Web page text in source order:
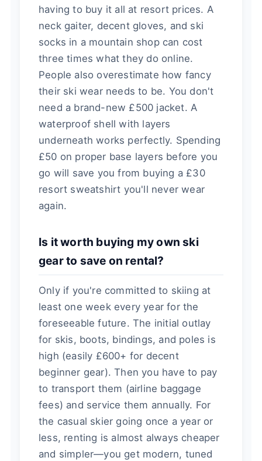
having to buy it all at resort prices. A
neck gaiter, decent gloves, and ski
socks in a mountain shop can cost
three times what they do online.
People also overestimate how fancy
their ski wear needs to be. You don't
need a brand-new £500 jacket. A
waterproof shell with layers
underneath works perfectly. Spending
£50 on proper base layers before you
go will save you from buying a £30
resort sweatshirt you'll never wear
again.
Is it worth buying my own ski
gear to save on rental?
Only if you're committed to skiing at
least one week every year for the
foreseeable future. The initial outlay
for skis, boots, bindings, and poles is
high (easily £600+ for decent
beginner gear). Then you have to pay
to transport them (airline baggage
fees) and service them annually. For
the casual skier going once a year or
less, renting is almost always cheaper
and simpler—you get modern, tuned